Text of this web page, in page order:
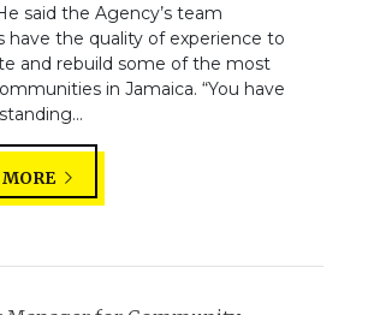
said the Agency’s team
have the quality of experience to
and rebuild some of the most
in Jamaica. “You have
MORE